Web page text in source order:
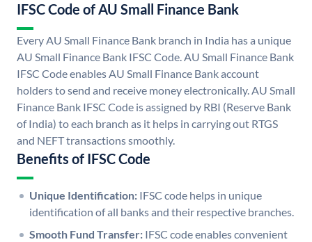
IFSC Code of AU Small Finance Bank
Every AU Small Finance Bank branch in India has a unique
AU Small Finance Bank IFSC Code. AU Small Finance Bank
IFSC Code enables AU Small Finance Bank account
holders to send and receive money electronically. AU Small
Finance Bank IFSC Code is assigned by RBI (Reserve Bank
of India) to each branch as it helps in carrying out RTGS
and NEFT transactions smoothly.
Benefits of IFSC Code
Unique Identification: IFSC code helps in unique
identification of all banks and their respective branches.
Smooth Fund Transfer: IFSC code enables convenient